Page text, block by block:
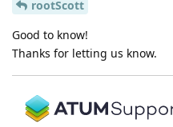
rootScott
Good to know!
Thanks for letting us know.